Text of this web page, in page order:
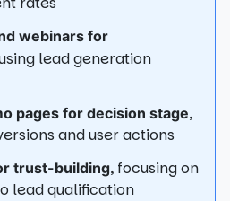
webinars for
lead generation
pages for decision stage,
and user actions
trust-building, focusing on
lead qualification